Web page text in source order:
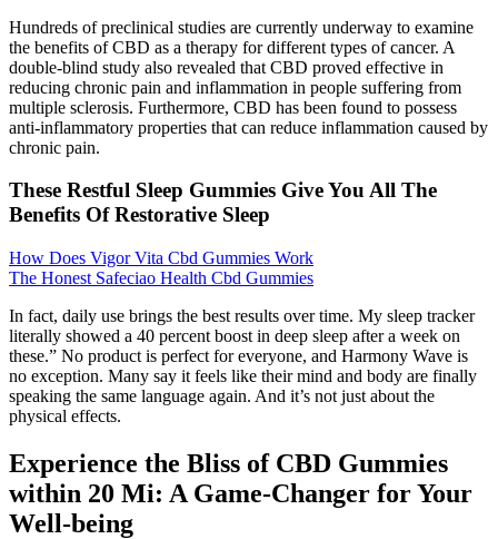
Hundreds of preclinical studies are currently underway to examine
the benefits of CBD as a therapy for different types of cancer. A
double-blind study also revealed that CBD proved effective in
reducing chronic pain and inflammation in people suffering from
multiple sclerosis. Furthermore, CBD has been found to possess
anti-inflammatory properties that can reduce inflammation caused by
chronic pain.
These Restful Sleep Gummies Give You All The
Benefits Of Restorative Sleep
How Does Vigor Vita Cbd Gummies Work
The Honest Safeciao Health Cbd Gummies
In fact, daily use brings the best results over time. My sleep tracker
literally showed a 40 percent boost in deep sleep after a week on
these.” No product is perfect for everyone, and Harmony Wave is
no exception. Many say it feels like their mind and body are finally
speaking the same language again. And it’s not just about the
physical effects.
Experience the Bliss of CBD Gummies
within 20 Mi: A Game-Changer for Your
Well-being